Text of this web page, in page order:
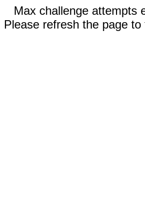
Max challenge attempts
Please refresh the page to